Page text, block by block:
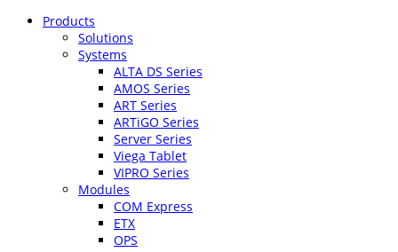
Products
Solutions
Systems
ALTA DS Series
AMOS Series
ART Series
ARTiGO Series
Server Series
Viega Tablet
VIPRO Series
Modules
COM Express
ETX
OPS